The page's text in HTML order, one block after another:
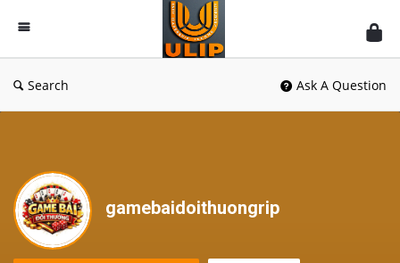
UlipIndia
Discussion
Forum
Search Ask A Question
gamebaidoithuongrip